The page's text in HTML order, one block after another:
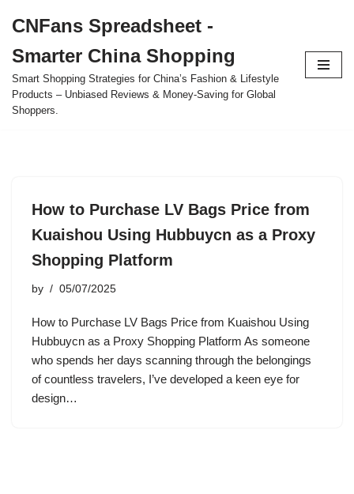
to
content
CNFans Spreadsheet -
Smarter China Shopping
Smart Shopping Strategies for China’s Fashion & Lifestyle
Products – Unbiased Reviews & Money-Saving for Global
Shoppers.
How to Purchase LV Bags Price from
Kuaishou Using Hubbuycn as a Proxy
Shopping Platform
by 05/07/2025
How to Purchase LV Bags Price from Kuaishou Using
Hubbuycn as a Proxy Shopping Platform As someone
who spends her days scanning through the belongings
of countless travelers, I’ve developed a keen eye for
design…